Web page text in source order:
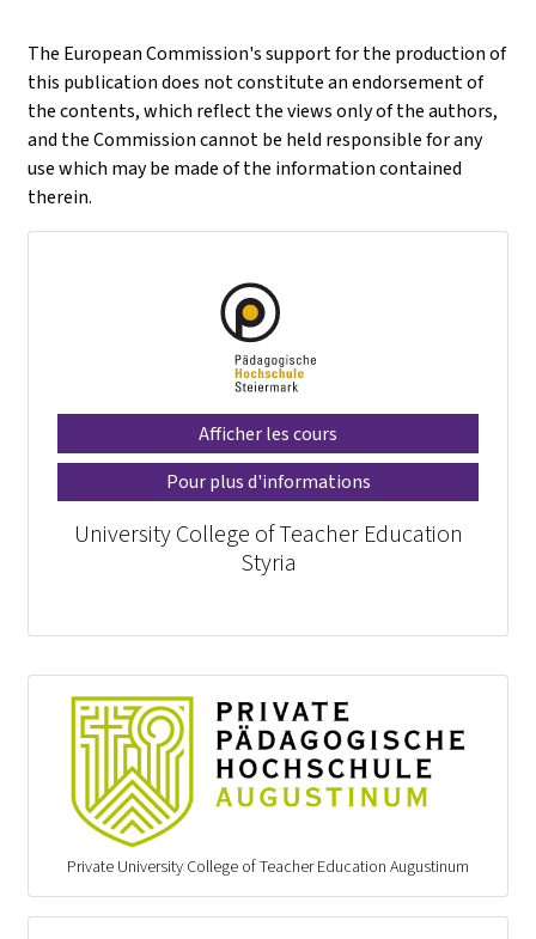
The European Commission's support for the production of
this publication does not constitute an endorsement of
the contents, which reflect the views only of the authors,
and the Commission cannot be held responsible for any
use which may be made of the information contained
therein.
Afficher les cours
Pour plus d'informations
University College of Teacher Education
Styria
Private University College of Teacher Education Augustinum